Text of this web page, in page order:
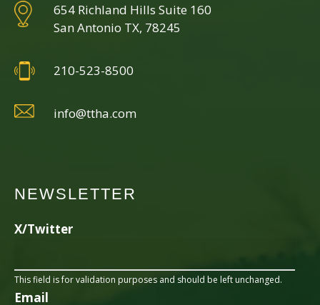
654 Richland Hills Suite 160
San Antonio TX, 78245
210-523-8500
info@ttha.com
NEWSLETTER
X/Twitter
This field is for validation purposes and should be left unchanged.
Email